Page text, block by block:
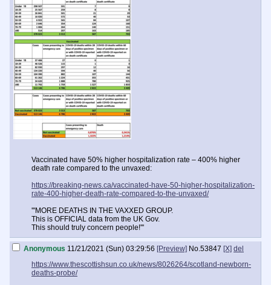
Vaccinated have 50% higher hospitalization rate – 400% higher
death rate compared to the unvaxed:
https://breaking-news.ca/vaccinated-have-50-higher-hospitalization-
rate-400-higher-death-rate-compared-to-the-unvaxed/
'''MORE DEATHS IN THE VAXXED GROUP.
This is OFFICIAL data from the UK Gov.
This should truly concern people!'''
Anonymous 11/21/2021 (Sun) 03:29:56 [Preview] No.53847 [X] del
https://www.thescottishsun.co.uk/news/8026264/scotland-newborn-
deaths-probe/